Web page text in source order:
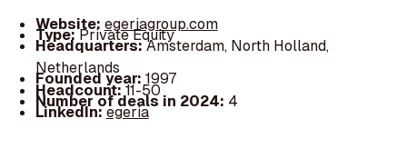
Website: egeriagroup.com
Type:Private Equity
Headquarters:Amsterdam, North Holland,
Netherlands
Founded year: 1997
Headcount:11-50
Number of deals in 2024: 4
LinkedIn:egeria